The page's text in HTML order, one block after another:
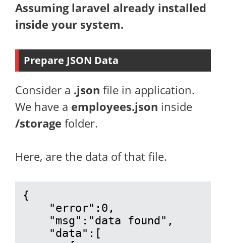
Assuming laravel already installed
inside your system.
Prepare JSON Data
Consider a .json file in application.
We have a employees.json inside
/storage folder.
Here, are the data of that file.
{